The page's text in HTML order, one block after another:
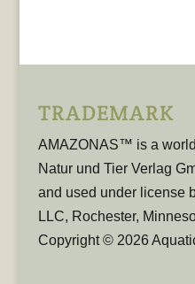
TRADEMARK
AMAZONAS™ is a
Natur und Tier Verlag
and used under license
LLC, Rochester,
Copyright © 2026